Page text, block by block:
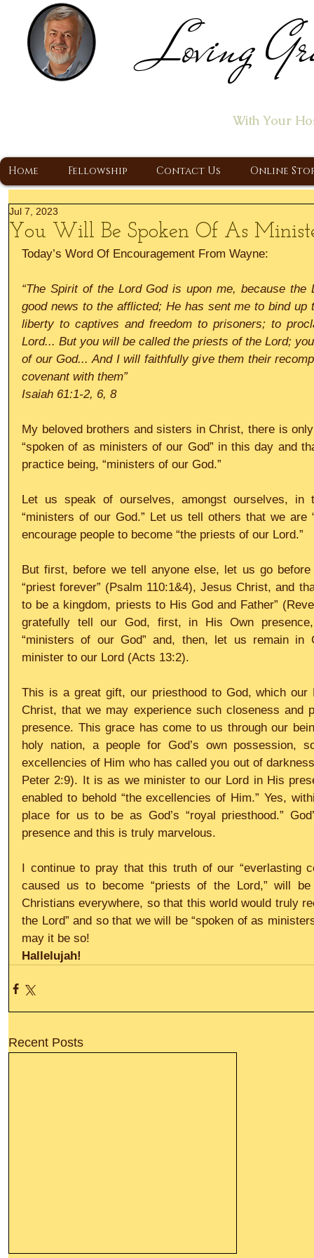
Loving
With Your
Home Fellowship Contact Us Online
You Will Be Spoken Of As
Jul 7, 2023
Today’s Word Of Encouragement From Wayne:
“The Spirit of the Lord God is upon me, because the
good news to the afflicted; He has sent me to bind up
liberty to captives and freedom to prisoners; to
Lord... But you will be called the priests of the Lord;
of our God... And I will faithfully give them their
covenant with them”
Isaiah 61:1-2, 6, 8
My beloved brothers and sisters in Christ, there is
“spoken of as ministers of our God” in this day and
practice being, “ministers of our God.”
Let us speak of ourselves, amongst ourselves,
“ministers of our God.” Let us tell others that we are
encourage people to become “the priests of our Lord.”
But first, before we tell anyone else, let us go before
“priest forever” (Psalm 110:1&4), Jesus Christ, and
to be a kingdom, priests to His God and Father”
gratefully tell our God, first, in His Own
“ministers of our God” and, then, let us remain in
minister to our Lord (Acts 13:2).
This is a great gift, our priesthood to God, which
Christ, that we may experience such closeness and
presence. This grace has come to us through our
holy nation, a people for God’s own possession,
excellencies of Him who has called you out of
Peter 2:9). It is as we minister to our Lord in His
enabled to behold “the excellencies of Him.” Yes,
place for us to be as God’s “royal priesthood.”
presence and this is truly marvelous.
I continue to pray that this truth of our “everlasting
caused us to become “priests of the Lord,” will
Christians everywhere, so that this world would truly
the Lord” and so that we will be “spoken of as
may it be so!
Hallelujah!
Recent Posts